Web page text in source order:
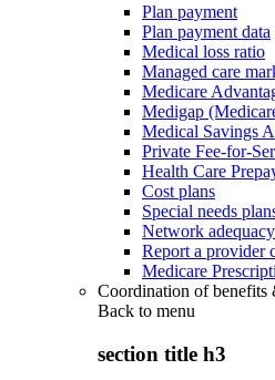
Plan payment
Plan payment data
Medical loss ratio
Managed care
Medicare
Medigap
Medical Savings
Private Fee-for-
Health Care
Cost plans
Special needs
Network adequacy
Report a provider
Medicare
Coordination of benefits
Back to menu
section title h3